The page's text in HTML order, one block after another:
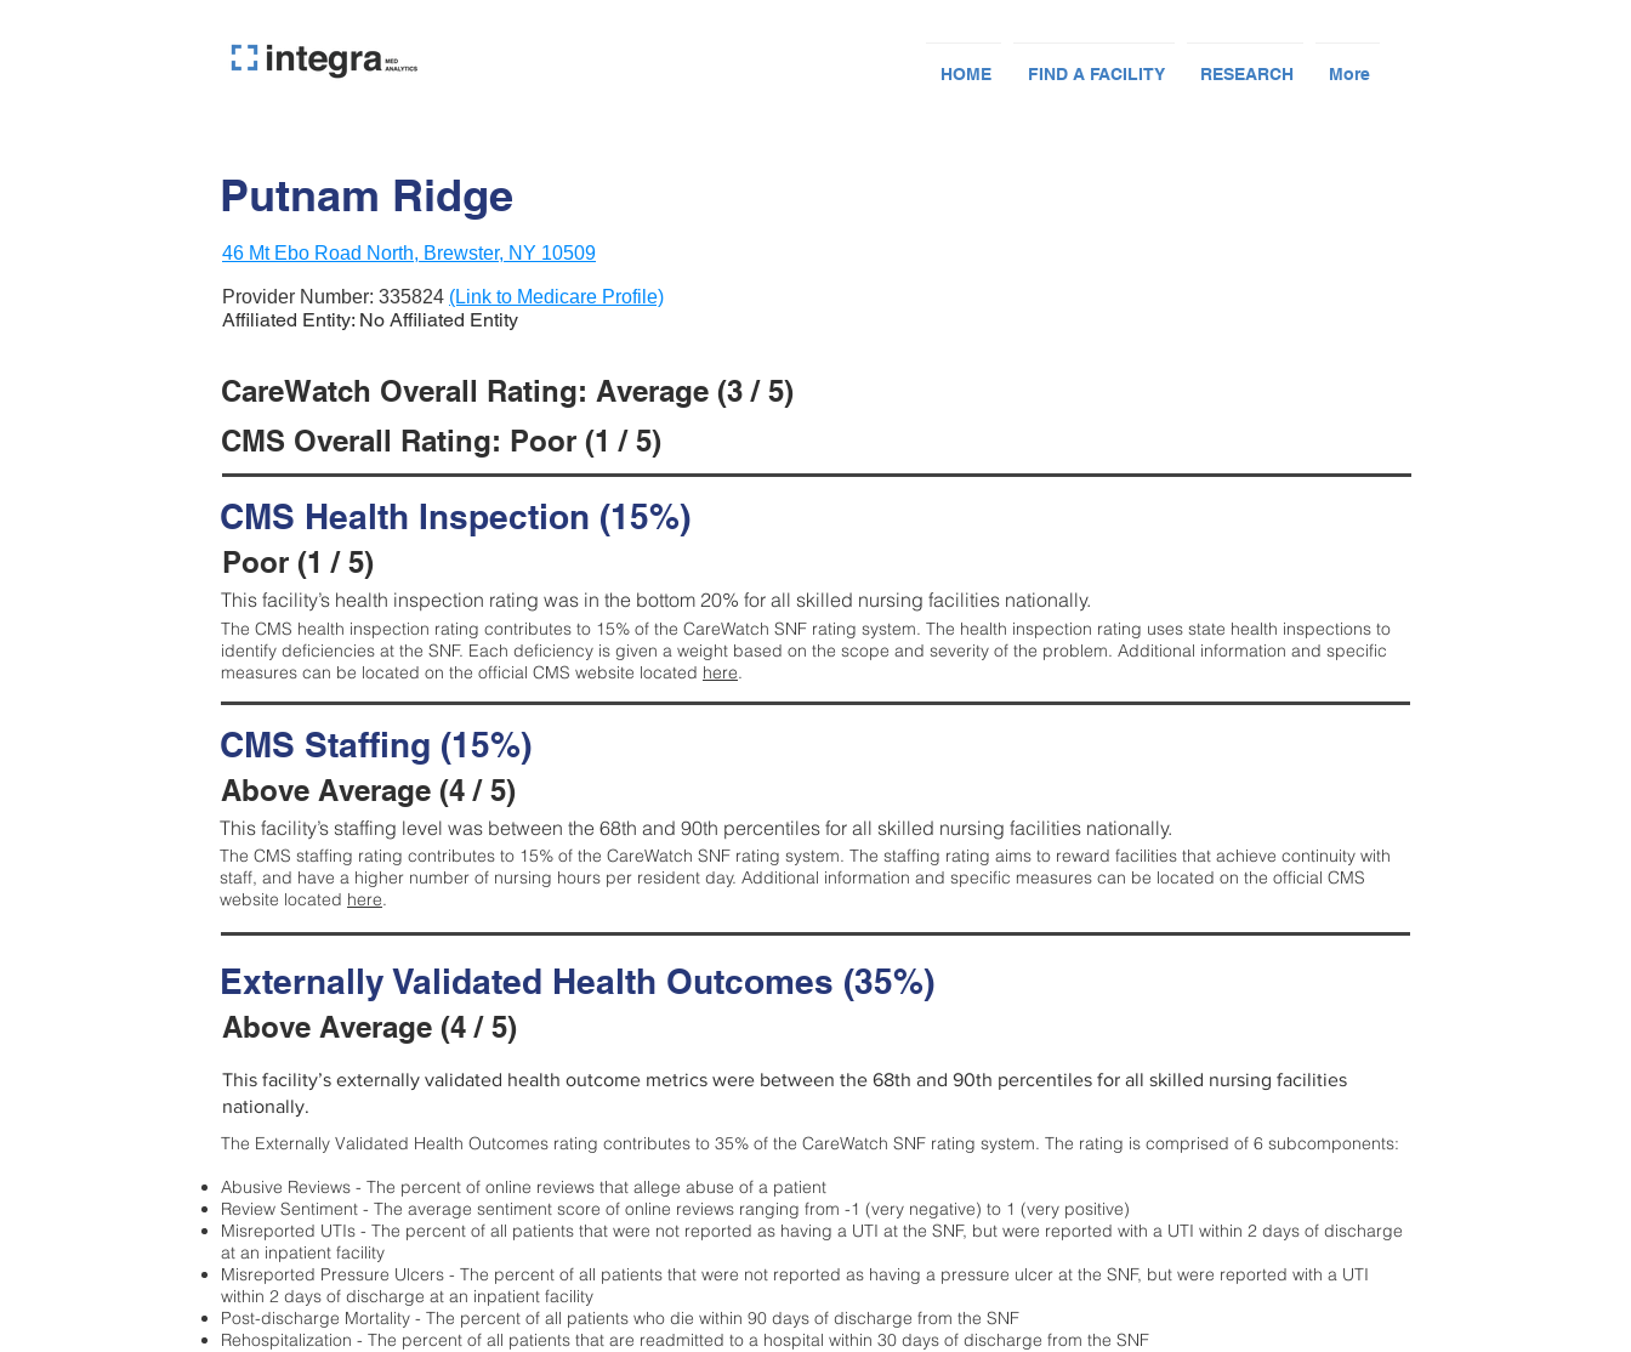
HOME FIND A FACILITY RESEARCH More
Putnam Ridge
46 Mt Ebo Road North, Brewster, NY 10509
Provider Number: 335824 (Link to Medicare Profile)
Affiliated Entity: No Affiliated Entity
CareWatch Overall Rating: Average (3 / 5)
CMS Overall Rating: Poor (1 / 5)
CMS Health Inspection (15%)
Poor (1 / 5)
This facility’s health inspection rating was in the bottom 20% for all skilled nursing facilities nationally.
The CMS health inspection rating contributes to 15% of the CareWatch SNF rating system. The health inspection rating uses state health inspections to
identify deficiencies at the SNF. Each deficiency is given a weight based on the scope and severity of the problem. Additional information and specific
measures can be located on the official CMS website located here.
CMS Staffing (15%)
Above Average (4 / 5)
This facility’s staffing level was between the 68th and 90th percentiles for all skilled nursing facilities nationally.
The CMS staffing rating contributes to 15% of the CareWatch SNF rating system. The staffing rating aims to reward facilities that achieve continuity with
staff, and have a higher number of nursing hours per resident day. Additional information and specific measures can be located on the official CMS
website located here.
Externally Validated Health Outcomes (35%)
Above Average (4 / 5)
This facility’s externally validated health outcome metrics were between the 68th and 90th percentiles for all skilled nursing facilities
nationally.
The Externally Validated Health Outcomes rating contributes to 35% of the CareWatch SNF rating system. The rating is comprised of 6 subcomponents:
Abusive Reviews - The percent of online reviews that allege abuse of a patient
Review Sentiment - The average sentiment score of online reviews ranging from -1 (very negative) to 1 (very positive)
Misreported UTIs - The percent of all patients that were not reported as having a UTI at the SNF, but were reported with a UTI within 2 days of discharge
at an inpatient facility
Misreported Pressure Ulcers - The percent of all patients that were not reported as having a pressure ulcer at the SNF, but were reported with a UTI
within 2 days of discharge at an inpatient facility
Post-discharge Mortality - The percent of all patients who die within 90 days of discharge from the SNF
Rehospitalization - The percent of all patients that are readmitted to a hospital within 30 days of discharge from the SNF